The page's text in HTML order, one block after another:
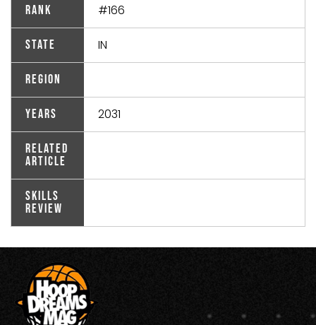
Rank #166
State IN
Region
Years 2031
Related
Article
Skills
Review